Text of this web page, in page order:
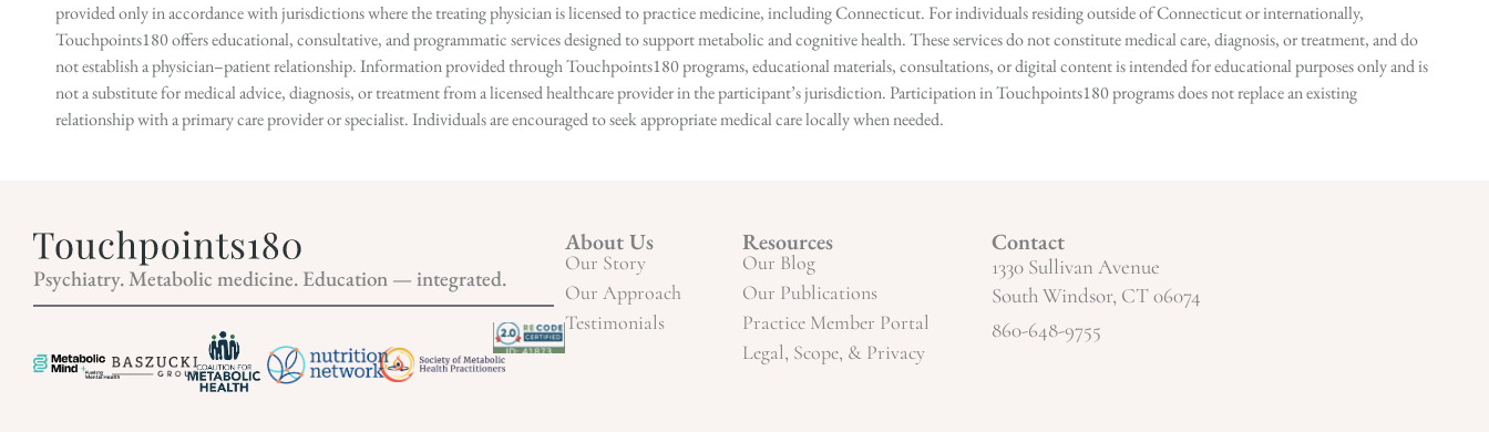
provided only in accordance with jurisdictions where the treating physician is licensed to practice medicine, including Connecticut. For individuals residing outside of Connecticut or internationally,
Touchpoints180 offers educational, consultative, and programmatic services designed to support metabolic and cognitive health. These services do not constitute medical care, diagnosis, or treatment, and do
not establish a physician–patient relationship. Information provided through Touchpoints180 programs, educational materials, consultations, or digital content is intended for educational purposes only and is
not a substitute for medical advice, diagnosis, or treatment from a licensed healthcare provider in the participant’s jurisdiction. Participation in Touchpoints180 programs does not replace an existing
relationship with a primary care provider or specialist. Individuals are encouraged to seek appropriate medical care locally when needed.
Psychiatry. Metabolic medicine. Education — integrated.
About Us
Our Story
Our Approach
Testimonials
Resources
Our Blog
Our Publications
Practice Member Portal
Legal, Scope, & Privacy
Contact
1330 Sullivan Avenue
South Windsor, CT 06074
860-648-9755